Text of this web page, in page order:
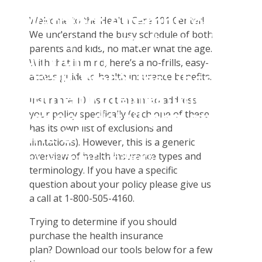
Warning : Attempt to
read property "name"
on null in
school_detail.phpon
line31
Our Partner in Good Health
Full-Time Degree Seeking Students & Exchange
Students
English As A Second Language Students
Optional Practical Training And Visiting Faculty Scholar
Student Tools
Customer Service
Certificates & Flyers
Find A Doctor
Health Care 101
Need An ID Card
Plan Enhancements
Travel Assistance, Evacuation & Repatriation
Dental, Vision And Other Discount Services
Claims
Check Claim Status
File A Medical Claim
Welcome to the Health Care 101 Center!
We understand the busy schedule of both
parents and kids, no matter what the age.
With that in mind, here’s a no-frills, easy-
access guide to health insurance benefits.
Insurance 101 is not meant to address
your policy specifically (each one of these
has its own list of exclusions and
limitations). However, this is a generic
overview of health insurance types and
terminology. If you have a specific
question about your policy please give us
a call at 1-800-505-4160.
Trying to determine if you should
purchase the health insurance
plan? Download our tools below for a few